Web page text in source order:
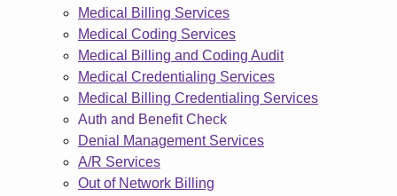
Medical Billing Services
Medical Coding Services
Medical Billing and Coding Audit
Medical Credentialing Services
Medical Billing Credentialing Services
Auth and Benefit Check
Denial Management Services
A/R Services
Out of Network Billing